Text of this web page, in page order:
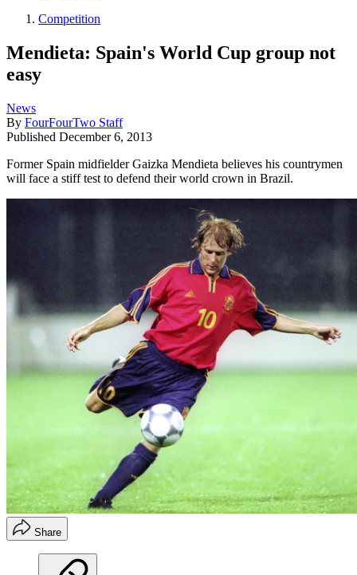
Competition
Mendieta: Spain's World Cup group not
easy
News
By FourFourTwo Staff
Published December 6, 2013
Former Spain midfielder Gaizka Mendieta believes his countrymen
will face a stiff test to defend their world crown in Brazil.
Share